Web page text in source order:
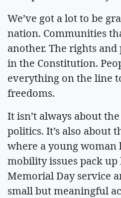
We’ve got a lot to be
nation. Communities
another. The rights
in the Constitution.
everything on the line
freedoms.
It isn’t always about
politics. It’s also about
where a young woman
mobility issues pack
Memorial Day service
small but meaningful